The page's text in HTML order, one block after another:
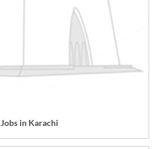
Jobs in Karachi